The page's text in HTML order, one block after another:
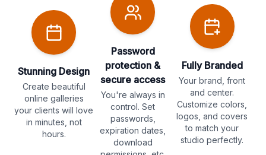
Stunning Design
Create beautiful
online galleries
your clients will love
in minutes, not
hours.
Password
protection &
secure access
You're always in
control. Set
passwords,
expiration dates,
download
Fully Branded
Your brand, front
and center.
Customize colors,
logos, and covers
to match your
studio perfectly.